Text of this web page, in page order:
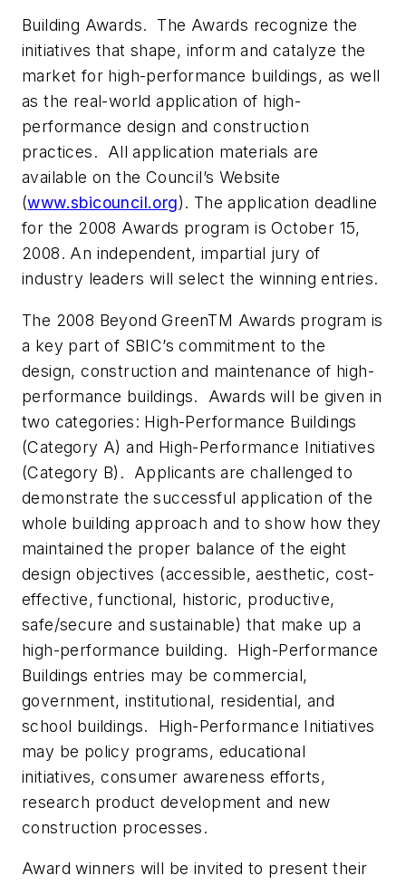
Building Awards. The Awards recognize the
initiatives that shape, inform and catalyze the
market for high-performance buildings, as well
as the real-world application of high-
performance design and construction
practices. All application materials are
available on the Council’s Website
(www.sbicouncil.org). The application deadline
for the 2008 Awards program is October 15,
2008. An independent, impartial jury of
industry leaders will select the winning entries.
The 2008 Beyond GreenTM Awards program is
a key part of SBIC’s commitment to the
design, construction and maintenance of high-
performance buildings. Awards will be given in
two categories: High-Performance Buildings
(Category A) and High-Performance Initiatives
(Category B). Applicants are challenged to
demonstrate the successful application of the
whole building approach and to show how they
maintained the proper balance of the eight
design objectives (accessible, aesthetic, cost-
effective, functional, historic, productive,
safe/secure and sustainable) that make up a
high-performance building. High-Performance
Buildings entries may be commercial,
government, institutional, residential, and
school buildings. High-Performance Initiatives
may be policy programs, educational
initiatives, consumer awareness efforts,
research product development and new
construction processes.
Award winners will be invited to present their